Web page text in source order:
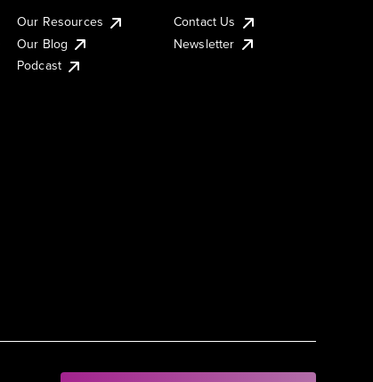
Our Resources
Our Blog
Podcast
Contact Us
Newsletter